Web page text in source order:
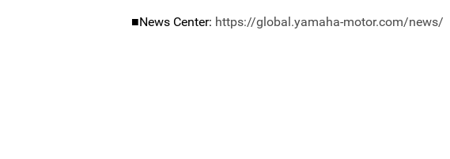
■News Center: https://global.yamaha-motor.com/news/